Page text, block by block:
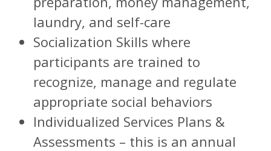
laundry, and self-care
Socialization Skills where
participants are trained to
recognize, manage and regulate
appropriate social behaviors
Individualized Services Plans &
Assessments – this is an annual